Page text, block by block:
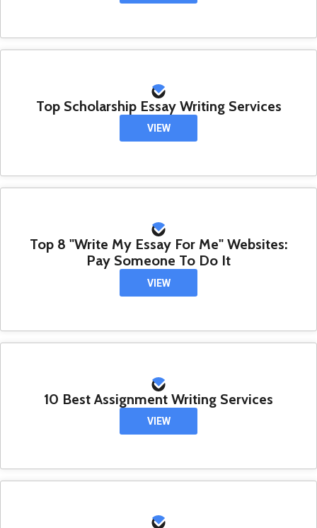
Top Scholarship Essay Writing Services
VIEW
Top 8 "Write My Essay For Me" Websites:
Pay Someone To Do It
VIEW
10 Best Assignment Writing Services
VIEW